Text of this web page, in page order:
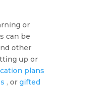
or
can be
other
up or
plans
, or gifted